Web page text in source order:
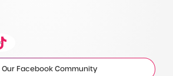
Tiktok
Our Facebook Community